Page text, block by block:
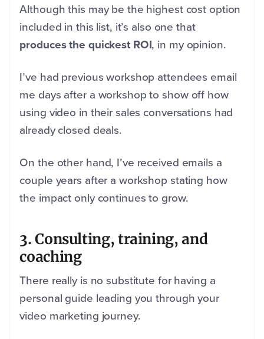
Although this may be the highest cost option
included in this list, it’s also one that
produces the quickest ROI, in my opinion.
I’ve had previous workshop attendees email
me days after a workshop to show off how
using video in their sales conversations had
already closed deals.
On the other hand, I’ve received emails a
couple years after a workshop stating how
the impact only continues to grow.
3. Consulting, training, and
coaching
There really is no substitute for having a
personal guide leading you through your
video marketing journey.